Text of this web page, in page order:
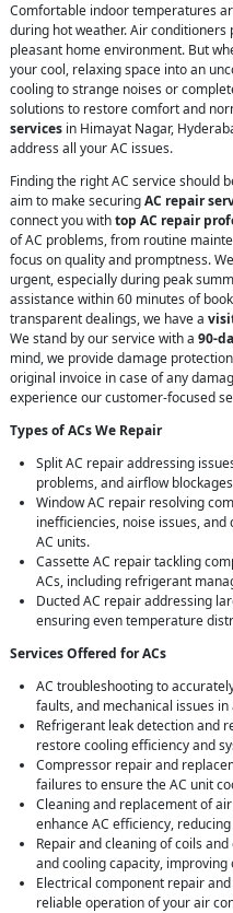
Comfortable indoor temperatures
during hot weather. Air
pleasant home environment. But
your cool, relaxing space into an
cooling to strange noises or
solutions to restore comfort and
services in Himayat Nagar,
address all your AC issues.
Finding the right AC service should
aim to make securingAC repair
connect you withtop AC repair
of AC problems, from routine
focus on quality and promptness.
urgent, especially during peak
assistance within 60 minutes of
transparent dealings, we have a
We stand by our service with a 90-
mind, we provide damage
original invoice in case of any
experience our customer-focused
Types of ACs We Repair
Split AC repair addressing
problems, and airflow
Window AC repair resolving
inefficiencies, noise issues,
AC units.
Cassette AC repair tackling
ACs, including refrigerant
Ducted AC repair addressing
ensuring even temperature
Services Offered for ACs
AC troubleshooting to
faults, and mechanical issues
Refrigerant leak detection and
restore cooling efficiency and
Compressor repair and
failures to ensure the AC unit
Cleaning and replacement of
enhance AC efficiency,
Repair and cleaning of coils
and cooling capacity,
Electrical component repair
reliable operation of your air